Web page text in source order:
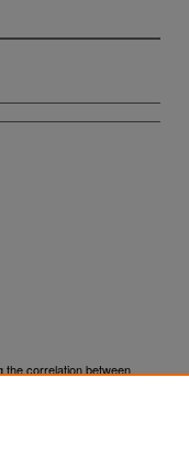
the correlation between